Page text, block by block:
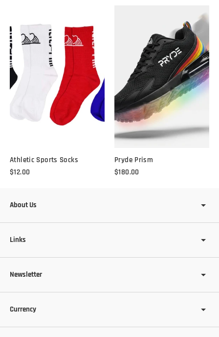
Athletic Sports Socks
$12.00
Pryde Prism
$180.00
About Us
Links
Newsletter
Currency